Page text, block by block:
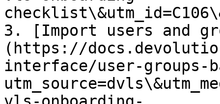
3. [Import users and
(https://
interface/user-groups-